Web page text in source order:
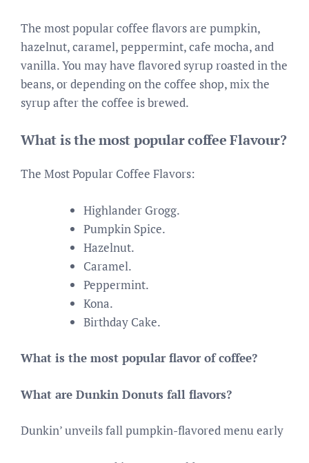
The most popular coffee flavors are pumpkin,
hazelnut, caramel, peppermint, cafe mocha, and
vanilla. You may have flavored syrup roasted in the
beans, or depending on the coffee shop, mix the
syrup after the coffee is brewed.
What is the most popular coffee Flavour?
The Most Popular Coffee Flavors:
Highlander Grogg.
Pumpkin Spice.
Hazelnut.
Caramel.
Peppermint.
Kona.
Birthday Cake.
What is the most popular flavor of coffee?
What are Dunkin Donuts fall flavors?
Dunkin’ unveils fall pumpkin-flavored menu early